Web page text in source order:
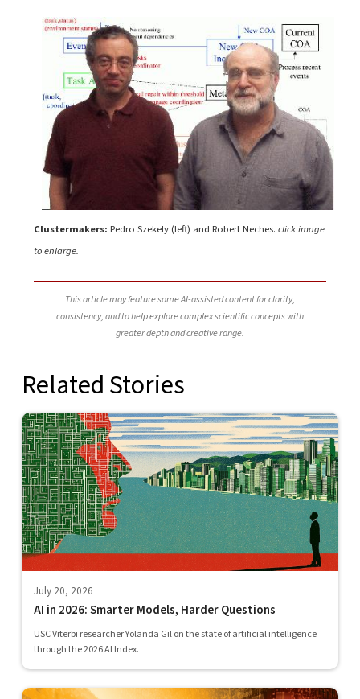
Clustermakers: Pedro Szekely (left) and Robert Neches. click image
to enlarge.
This article may feature some AI-assisted content for clarity,
consistency, and to help explore complex scientific concepts with
greater depth and creative range.
Related Stories
July 20, 2026
AI in 2026: Smarter Models, Harder Questions
USC Viterbi researcher Yolanda Gil on the state of artificial intelligence
through the 2026 AI Index.